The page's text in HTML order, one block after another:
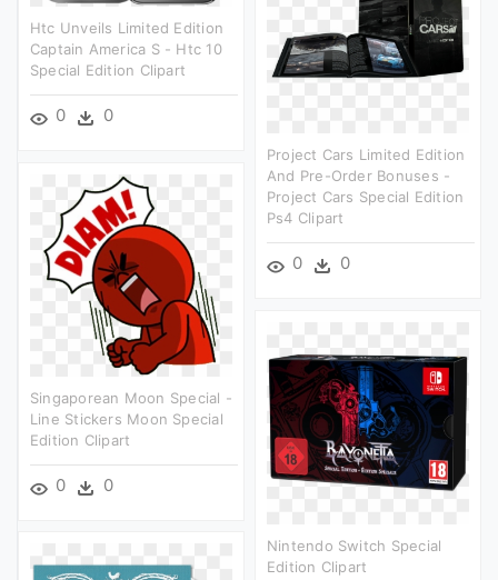
Htc Unveils Limited Edition
Captain America S - Htc 10
Special Edition Clipart
0 0
Project Cars Limited Edition
And Pre-Order Bonuses -
Project Cars Special Edition
Ps4 Clipart
0 0
Singaporean Moon Special -
Line Stickers Moon Special
Edition Clipart
0 0
Nintendo Switch Special
Edition Clipart